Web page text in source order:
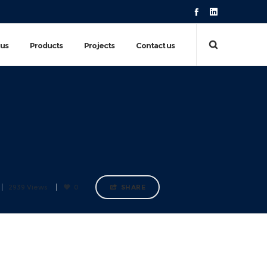
Products Projects Contact us
2939 Views 0 SHARE